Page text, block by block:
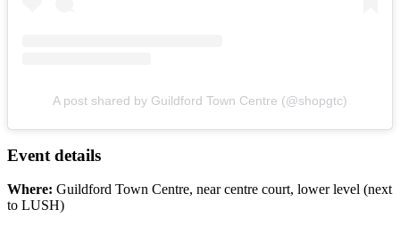
A post shared by Guildford Town Centre (@shopgtc)
Event details
Where: Guildford Town Centre, near centre court, lower level (next
to LUSH)